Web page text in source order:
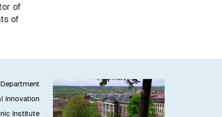
of
of
Innovation
Institute